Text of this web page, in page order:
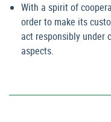
With a spirit of
order to make its
act responsibly under
aspects.